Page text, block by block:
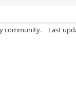
community. Last